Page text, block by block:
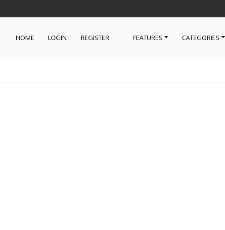
HOME LOGIN REGISTER FEATURES CATEGORIES